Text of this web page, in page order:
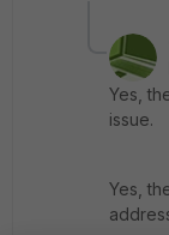
Yes,
issue.
Yes,